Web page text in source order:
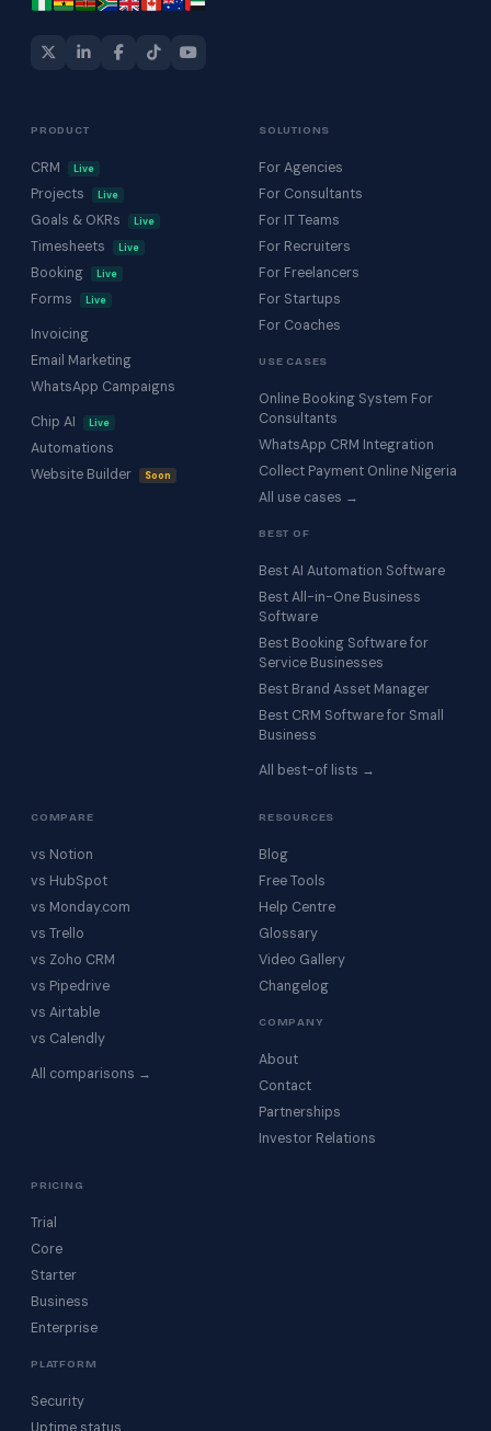
PRODUCT
CRM Live
Projects Live
Goals & OKRs Live
Timesheets Live
Booking Live
Forms Live
Invoicing
Email Marketing
WhatsApp Campaigns
Chip AI
Live
Automations
Website Builder
Soon
SOLUTIONS
For Agencies
For Consultants
For IT Teams
For Recruiters
For Freelancers
For Startups
For Coaches
USE CASES
Online Booking System For
Consultants
WhatsApp CRM Integration
Collect Payment Online Nigeria
All use cases →
BEST OF
Best AI Automation Software
Best All-in-One Business
Software
Best Booking Software for
Service Businesses
Best Brand Asset Manager
Best CRM Software for Small
Business
All best-of lists →
COMPARE
vs Notion
vs HubSpot
vs Monday.com
vs Trello
vs Zoho CRM
vs Pipedrive
vs Airtable
vs Calendly
All comparisons →
RESOURCES
Blog
Free Tools
Help Centre
Glossary
Video Gallery
Changelog
COMPANY
About
Contact
Partnerships
Investor Relations
PRICING
Trial
Core
Starter
Business
Enterprise
PLATFORM
Security